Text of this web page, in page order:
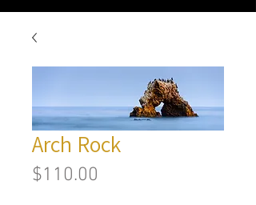
Arch Rock
$110.00